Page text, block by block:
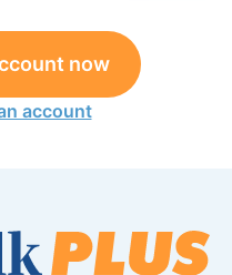
now
account